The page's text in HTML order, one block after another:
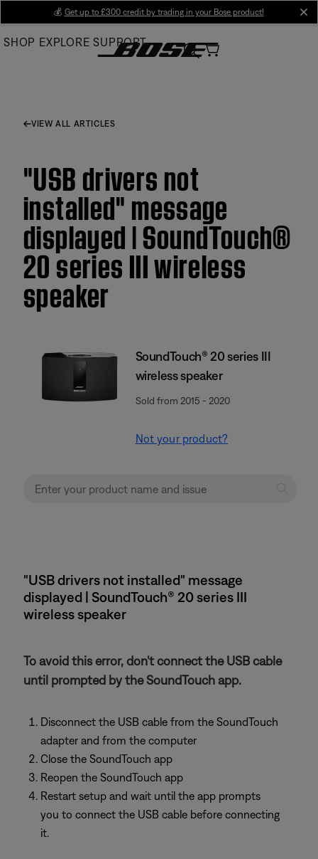
Main
💰 Get up to £300 credit by trading in your Bose product!
SHOP EXPLORE SUPPORT
VIEW ALL ARTICLES
"USB drivers not
installed" message
displayed | SoundTouch®
20 series III wireless
speaker
SoundTouch® 20 series III
wireless speaker
Sold from 2015 - 2020
Not your product?
"USB drivers not installed" message
displayed | SoundTouch® 20 series III
wireless speaker
To avoid this error, don't connect the USB cable
until prompted by the SoundTouch app.
Disconnect the USB cable from the SoundTouch
adapter and from the computer
Close the SoundTouch app
Reopen the SoundTouch app
Restart setup and wait until the app prompts
you to connect the USB cable before connecting
it.